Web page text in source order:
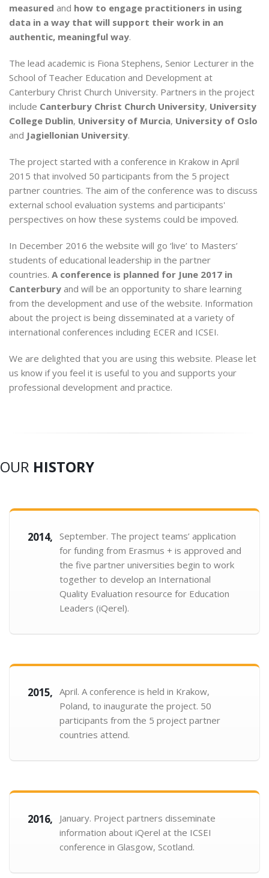
measured and how to engage practitioners in using
data in a way that will support their work in an
authentic, meaningful way.
The lead academic is Fiona Stephens, Senior Lecturer in the
School of Teacher Education and Development at
Canterbury Christ Church University. Partners in the project
include Canterbury Christ Church University, University
College Dublin, University of Murcia, University of Oslo
and Jagiellonian University.
The project started with a conference in Krakow in April
2015 that involved 50 participants from the 5 project
partner countries. The aim of the conference was to discuss
external school evaluation systems and participants'
perspectives on how these systems could be impoved.
In December 2016 the website will go ‘live’ to Masters’
students of educational leadership in the partner
countries. A conference is planned for June 2017 in
Canterbury and will be an opportunity to share learning
from the development and use of the website. Information
about the project is being disseminated at a variety of
international conferences including ECER and ICSEI.
We are delighted that you are using this website. Please let
us know if you feel it is useful to you and supports your
professional development and practice.
OUR HISTORY
2014, September. The project teams’ application
for funding from Erasmus + is approved and
the five partner universities begin to work
together to develop an International
Quality Evaluation resource for Education
Leaders (iQerel).
2015, April. A conference is held in Krakow,
Poland, to inaugurate the project. 50
participants from the 5 project partner
countries attend.
2016,
January. Project partners disseminate
information about iQerel at the ICSEI
conference in Glasgow, Scotland.